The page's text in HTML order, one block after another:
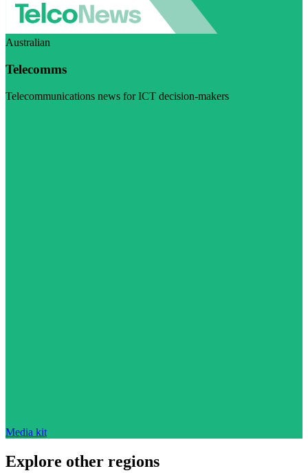
Australian
Telecomms
Telecommunications news for ICT decision-makers
Media kit
Explore other regions